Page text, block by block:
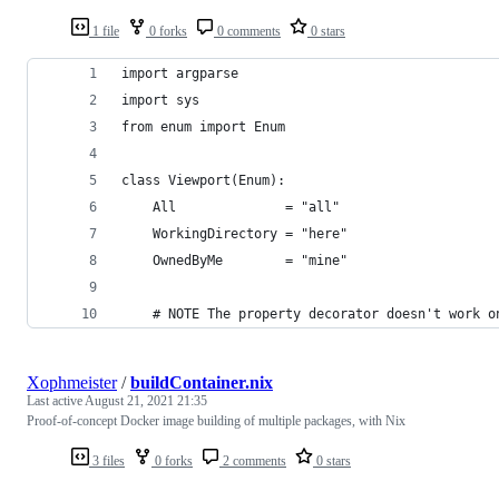
1 file 0 forks 0 comments 0 stars
import argparse
import sys
from enum import Enum
class Viewport(Enum):
    All              = "all"
    WorkingDirectory = "here"
    OwnedByMe        = "mine"
# NOTE The property decorator doesn't work
3 files 0 forks 2 comments 0 stars
Xophmeister/buildContainer.nix
Last activeAugust 21, 2021 21:35
Proof-of-concept Docker image building of multiple packages, with Nix